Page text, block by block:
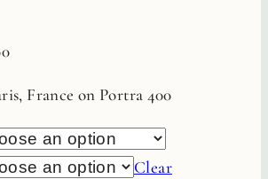
France on Portra 400
Clear